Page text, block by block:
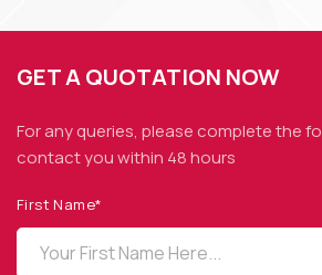
GET A QUOTATION NOW
For any queries, please complete the
contact you within 48 hours
First Name*
OPTO DIODE CORPORATION